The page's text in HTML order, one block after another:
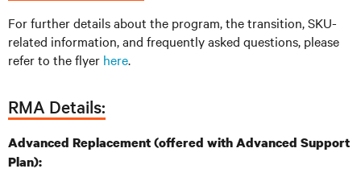
For further details about the program, the transition, SKU-
related information, and frequently asked questions, please
refer to the flyer here.
RMA Details:
Advanced Replacement (offered with Advanced Support
Plan):